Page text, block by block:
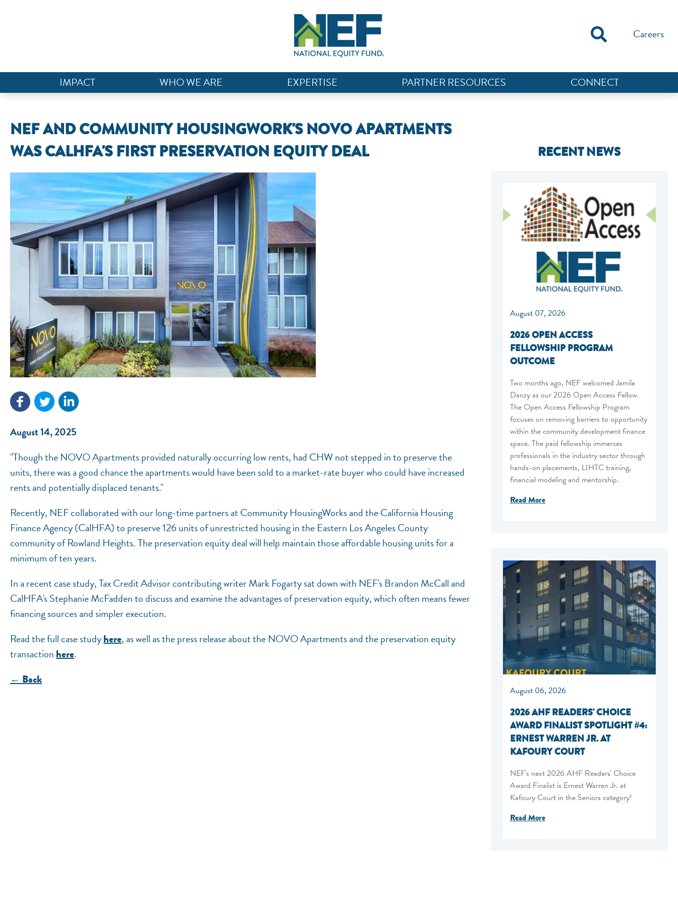
Careers
IMPACT WHO WE ARE EXPERTISE PARTNER RESOURCES CONNECT
NEF AND COMMUNITY HOUSINGWORK'S NOVO APARTMENTS
WAS CALHFA'S FIRST PRESERVATION EQUITY DEAL
August 14, 2025
"Though the NOVO Apartments provided naturally occurring low rents, had CHW not stepped in to preserve the
units, there was a good chance the apartments would have been sold to a market-rate buyer who could have increased
rents and potentially displaced tenants."
Recently, NEF collaborated with our long-time partners at Community HousingWorks and the California Housing
Finance Agency (CalHFA) to preserve 126 units of unrestricted housing in the Eastern Los Angeles County
community of Rowland Heights. The preservation equity deal will help maintain those affordable housing units for a
minimum of ten years.
In a recent case study, Tax Credit Advisor contributing writer Mark Fogarty sat down with NEF's Brandon McCall and
CalHFA's Stephanie McFadden to discuss and examine the advantages of preservation equity, which often means fewer
financing sources and simpler execution.
Read the full case studyhere, as well as the press release about the NOVO Apartments and the preservation equity
transactionhere.
← Back
RECENT NEWS
August 07, 2026
2026 OPEN ACCESS
FELLOWSHIP PROGRAM
OUTCOME
Two months ago, NEF welcomed Jamila
Danzy as our 2026 Open Access Fellow.
The Open Access Fellowship Program
focuses on removing barriers to opportunity
within the community development finance
space. The paid fellowship immerses
professionals in the industry sector through
hands-on placements, LIHTC training,
financial modeling and mentorship.
Read More
August 06, 2026
2026 AHF READERS' CHOICE
AWARD FINALIST SPOTLIGHT #4:
ERNEST WARREN JR. AT
KAFOURY COURT
NEF's next 2026 AHF Readers' Choice
Award Finalist is Ernest Warren Jr. at
Kafoury Court in the Seniors category!
Read More
National Equity Fund · Online